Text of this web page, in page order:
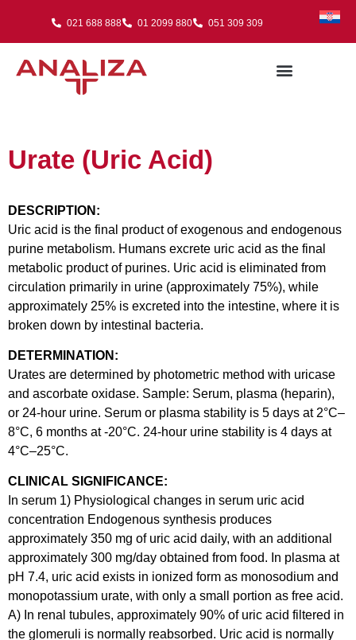
021 688 888 01 2099 880 051 309 309
Urate (Uric Acid)
DESCRIPTION:
Uric acid is the final product of exogenous and endogenous
purine metabolism. Humans excrete uric acid as the final
metabolic product of purines. Uric acid is eliminated from
circulation primarily in urine (approximately 75%), while
approximately 25% is excreted into the intestine, where it is
broken down by intestinal bacteria.
DETERMINATION:
Urates are determined by photometric method with uricase
and ascorbate oxidase. Sample: Serum, plasma (heparin),
or 24-hour urine. Serum or plasma stability is 5 days at 2°C–
8°C, 6 months at -20°C. 24-hour urine stability is 4 days at
4°C–25°C.
CLINICAL SIGNIFICANCE:
In serum 1) Physiological changes in serum uric acid
concentration Endogenous synthesis produces
approximately 350 mg of uric acid daily, with an additional
approximately 300 mg/day obtained from food. In plasma at
pH 7.4, uric acid exists in ionized form as monosodium and
monopotassium urate, with only a small portion as free acid.
A) In renal tubules, approximately 90% of uric acid filtered in
the glomeruli is normally reabsorbed. Uric acid is normally